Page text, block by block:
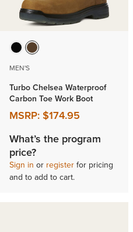
MEN'S
Turbo Chelsea Waterproof
Carbon Toe Work Boot
MSRP: $174.95
What’s the program
price?
Sign in or register for pricing
and to add to cart.